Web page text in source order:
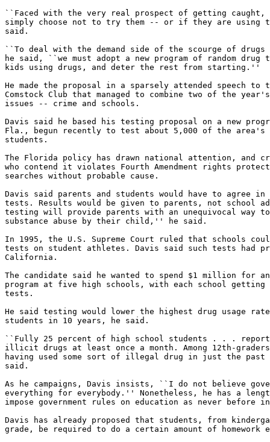
``Faced with the very real prospect of getting caught,
simply choose not to try them -- or if they are using
said.
``To deal with the demand side of the scourge of
he said, ``we must adopt a new program of random
kids using drugs, and deter the rest from starting.''
He made the proposal in a sparsely attended speech to
Comstock Club that managed to combine two of the
issues -- crime and schools.
Davis said he based his testing proposal on a new
Fla., begun recently to test about 5,000 of the area's
students.
The Florida policy has drawn national attention, and
who contend it violates Fourth Amendment rights
searches without probable cause.
Davis said parents and students would have to agree in
tests. Results would be given to parents, not school
testing will provide parents with an unequivocal way
substance abuse by their child,'' he said.
In 1995, the U.S. Supreme Court ruled that schools
tests on student athletes. Davis said such tests had
California.
The candidate said he wanted to spend $1 million for
program at five high schools, with each school getting
tests.
He said testing would lower the highest drug usage
students in 10 years, he said.
``Fully 25 percent of high school students . . .
illicit drugs at least once a month. Among 12th-
having used some sort of illegal drug in just the past
said.
As he campaigns, Davis insists, ``I do not believe
everything for everybody.'' Nonetheless, he has a
impose government rules on education as never
Davis has already proposed that students, from
grade, be required to do a certain amount of homework